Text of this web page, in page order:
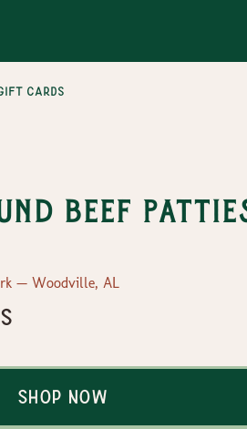
cards
Beef
— Woodville, AL
Shop Now